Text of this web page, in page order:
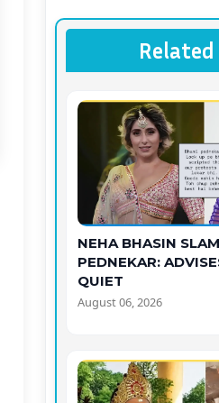
Related
NEHA BHASIN
PEDNEKAR:
QUIET
August 06, 2026